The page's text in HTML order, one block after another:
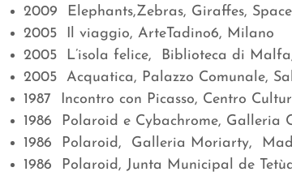
2009 Elephants,Zebras, Giraffes,
2005 Il viaggio, ArteTadino6, Milano
2005 L’isola felice, Biblioteca di
2005 Acquatica, Palazzo Comunale,
1987 Incontro con Picasso, Centro
1986 Polaroid e Cybachrome, Galleria
1986 Polaroid, Galleria Moriarty,
1986 Polaroid, Junta Municipal de